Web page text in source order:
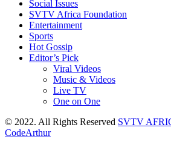
Social Issues
SVTV Africa Foundation
Entertainment
Sports
Hot Gossip
Editor’s Pick
Viral Videos
Music & Videos
Live TV
One on One
© 2022. All Rights Reserved SVTV
CodeArthur